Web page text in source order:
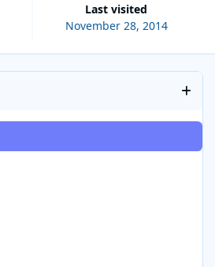
Last visited
November 28, 2014